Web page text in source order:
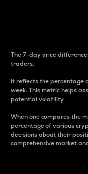
The 7-day price
traders.
It reflects the percentage
week. This metric helps
potential volatility.
When one compares the
percentage of various
decisions about their
comprehensive market